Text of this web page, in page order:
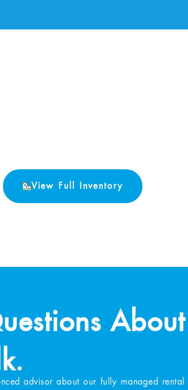
View Full Inventory
advisor about our fully managed